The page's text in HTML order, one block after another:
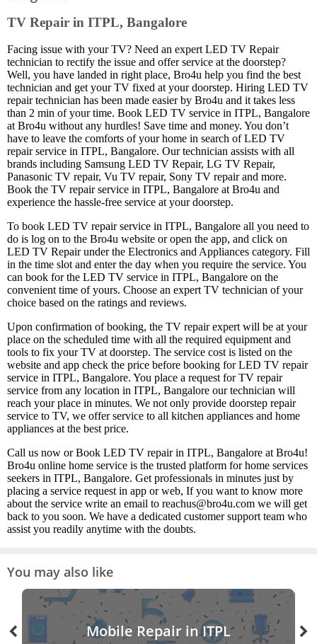
TV Repair in ITPL, Bangalore
Facing issue with your TV? Need an expert LED TV Repair
technician to rectify the issue and offer service at the doorstep?
Well, you have landed in right place, Bro4u help you find the best
technician and get your TV fixed at your doorstep. Hiring LED TV
repair technician has been made easier by Bro4u and it takes less
than 2 min of your time. Book LED TV service in ITPL, Bangalore
at Bro4u without any hurdles! Save time and money. You don’t
have to leave the comforts of your home in search of LED TV
repair service in ITPL, Bangalore. Our technician assists with all
brands including Samsung LED TV Repair, LG TV Repair,
Panasonic TV repair, Vu TV repair, Sony TV repair and more.
Book the TV repair service in ITPL, Bangalore at Bro4u and
experience the hassle-free service at your doorstep.
To book LED TV repair service in ITPL, Bangalore all you need to
do is log on to the Bro4u website or open the app, and click on
LED TV Repair under the Electronics and Appliances category. Fill
in the time slot and enter the day when you require the service. You
can book for the LED TV service in ITPL, Bangalore on the
convenient time of yours. Choose an expert TV technician of your
choice based on the ratings and reviews.
Upon confirmation of booking, the TV repair expert will be at your
place on the scheduled time with all the required equipment and
tools to fix your TV at doorstep. The service cost is listed on the
website and app check the price before booking for LED TV repair
service in ITPL, Bangalore. You place a request for TV repair
service from any location in ITPL, Bangalore our technician will
reach your place in minutes. We not only provide doorstep repair
service to TV, we offer service to all kitchen appliances and home
appliances at the best price.
Call us now or Book LED TV repair in ITPL, Bangalore at Bro4u!
Bro4u online home service is the trusted platform for home services
seekers in ITPL, Bangalore. Get professionals in minutes just by
placing a service request in app or web, If you want to know more
about the service write an email to reachus@bro4u.com we will get
back to you soon. We have a dedicated customer support team who
assist you readily anytime with the doubts.
You may also like
Mobile Repair in ITPL